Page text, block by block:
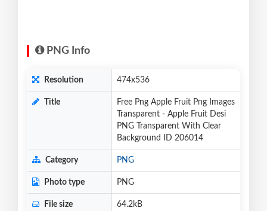
PNG Info
Resolution 474x536
Title
Free Png Apple Fruit Png Images
Transparent - Apple Fruit Desi
PNG Transparent With Clear
Background ID 206014
Category PNG
Photo type PNG
File size 64.2kB